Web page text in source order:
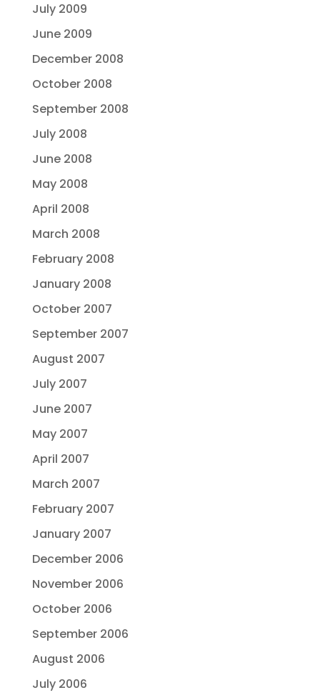
July 2009
June 2009
December 2008
October 2008
September 2008
July 2008
June 2008
May 2008
April 2008
March 2008
February 2008
January 2008
October 2007
September 2007
August 2007
July 2007
June 2007
May 2007
April 2007
March 2007
February 2007
January 2007
December 2006
November 2006
October 2006
September 2006
August 2006
July 2006